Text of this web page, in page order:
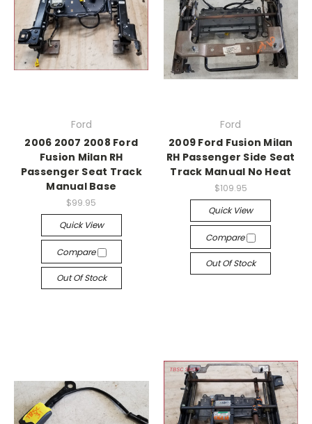
Ford
2006 2007 2008 Ford
Fusion Milan RH
Passenger Seat Track
Manual Base
$99.95
Quick View
Compare
Out Of Stock
Ford
2009 Ford Fusion Milan
RH Passenger Side Seat
Track Manual No Heat
$109.95
Quick View
Compare
Out Of Stock